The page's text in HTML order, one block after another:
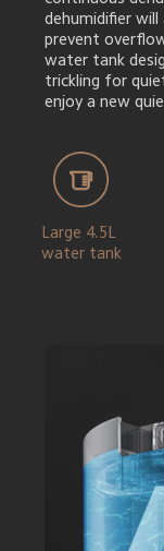
dehumidifier
prevent
water tank
trickling for
enjoy a new
Large 4.5L
water tank